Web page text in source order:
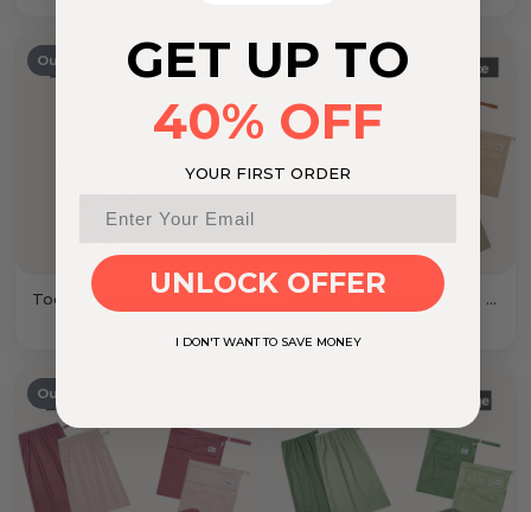
Out of stock
Toddler Down To Earth Bundle
Out of stock
Nursery Essentials Set - Latte
Out of stock
GET UP TO
40% OFF
YOUR FIRST ORDER
UNLOCK OFFER
I DON'T WANT TO SAVE MONEY